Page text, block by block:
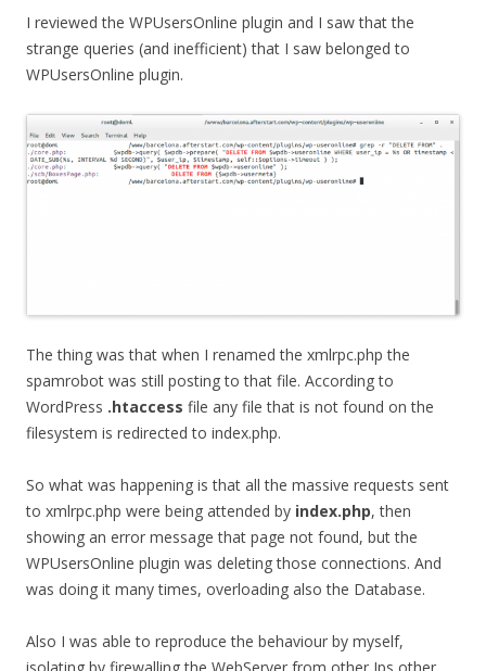
I reviewed the WPUsersOnline plugin and I saw that the
strange queries (and inefficient) that I saw belonged to
WPUsersOnline plugin.
The thing was that when I renamed the xmlrpc.php the
spamrobot was still posting to that file. According to
WordPress .htaccess file any file that is not found on the
filesystem is redirected to index.php.
So what was happening is that all the massive requests sent
to xmlrpc.php were being attended by index.php, then
showing an error message that page not found, but the
WPUsersOnline plugin was deleting those connections. And
was doing it many times, overloading also the Database.
Also I was able to reproduce the behaviour by myself,
isolating by firewalling the WebServer from other Ips other